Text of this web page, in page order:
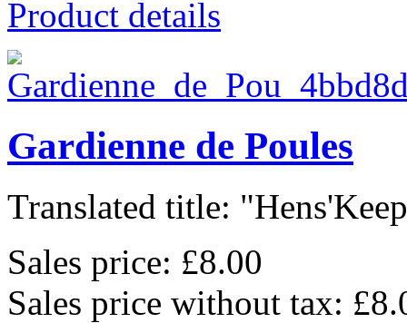
Product details
Gardienne de Poules
Translated title:
Sales price: £8.00
Sales price without tax: